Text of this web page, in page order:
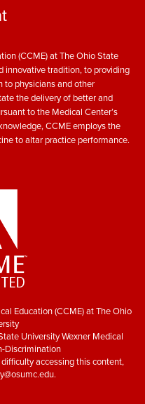
(CCME) at The Ohio State
innovative tradition, to providing
to physicians and other
the delivery of better and
to the Medical Center’s
CCME employs the
to altar practice performance.
Education (CCME) at The Ohio
University Wexner Medical
Discrimination
accessing this content,
.